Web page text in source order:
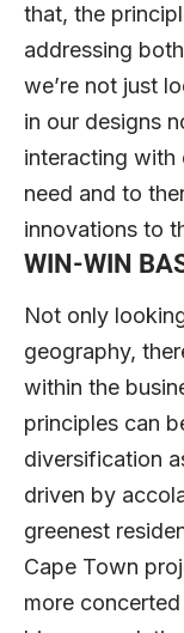
that, the
addressing
we’re not just
in our designs
interacting with
need and to
innovations to
WIN-WIN
Not only
geography,
within the
principles can
diversification
driven by
greenest
Cape Town
more